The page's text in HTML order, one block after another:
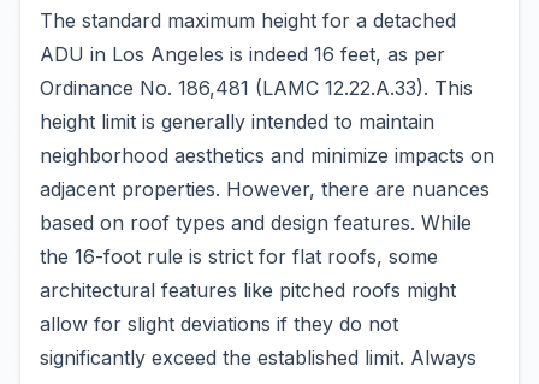
The standard maximum height for a detached
ADU in Los Angeles is indeed 16 feet, as per
Ordinance No. 186,481 (LAMC 12.22.A.33). This
height limit is generally intended to maintain
neighborhood aesthetics and minimize impacts on
adjacent properties. However, there are nuances
based on roof types and design features. While
the 16-foot rule is strict for flat roofs, some
architectural features like pitched roofs might
allow for slight deviations if they do not
significantly exceed the established limit. Always